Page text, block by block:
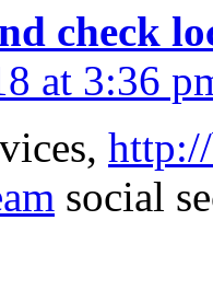
check
at 3:36
social